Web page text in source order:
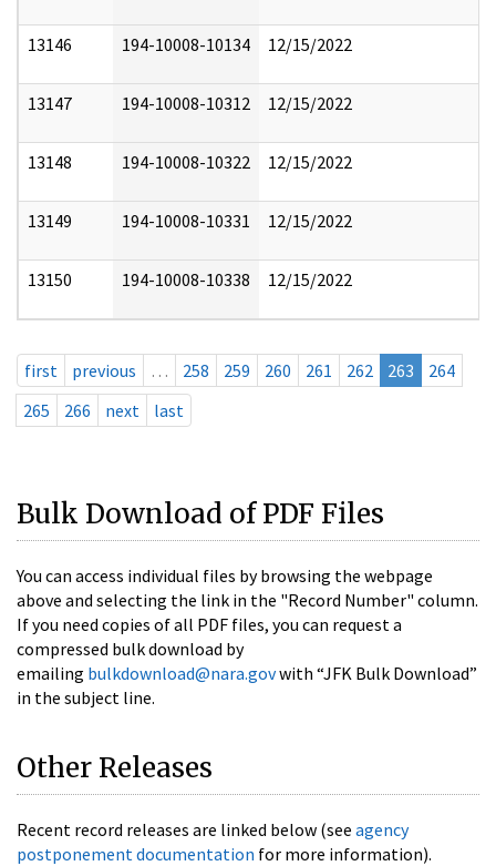
13146 194-10008-10134 12/15/2022
13147 194-10008-10312 12/15/2022
13148 194-10008-10322 12/15/2022
13149 194-10008-10331 12/15/2022
13150 194-10008-10338 12/15/2022
first previous … 258 259 260 261 262 263
264
265
266 next last
Bulk Download of PDF Files
You can access individual files by browsing the webpage
above and selecting the link in the "Record Number" column.
If you need copies of all PDF files, you can request a
compressed bulk download by
emailing bulkdownload@nara.govwith “JFK Bulk Download”
in the subject line.
Other Releases
Recent record releases are linked below (see agency
postponement documentation for more information).